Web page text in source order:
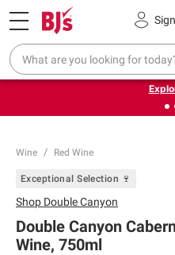
Pickup, Delivery or Shipping
❮
Endless summer deals
Wine Red Wine
Exceptional Selection 🍷
Shop Double Canyon
Double Canyon
Wine, 750ml